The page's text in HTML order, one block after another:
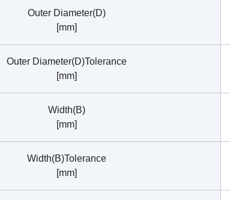
Outer Diameter(D)
[mm]
Outer Diameter(D)Tolerance
[mm]
Width(B)
[mm]
Width(B)Tolerance
[mm]